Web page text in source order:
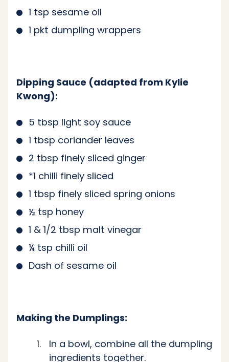
1 tsp sesame oil
1 pkt dumpling wrappers
Dipping Sauce (adapted from Kylie
Kwong):
5 tbsp light soy sauce
1 tbsp coriander leaves
2 tbsp finely sliced ginger
*1 chilli finely sliced
1 tbsp finely sliced spring onions
½ tsp honey
1 & 1/2 tbsp malt vinegar
¼ tsp chilli oil
Dash of sesame oil
Making the Dumplings:
In a bowl, combine all the dumpling
ingredients together.